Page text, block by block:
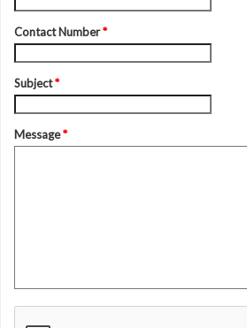
Contact Number*
Subject*
Message*